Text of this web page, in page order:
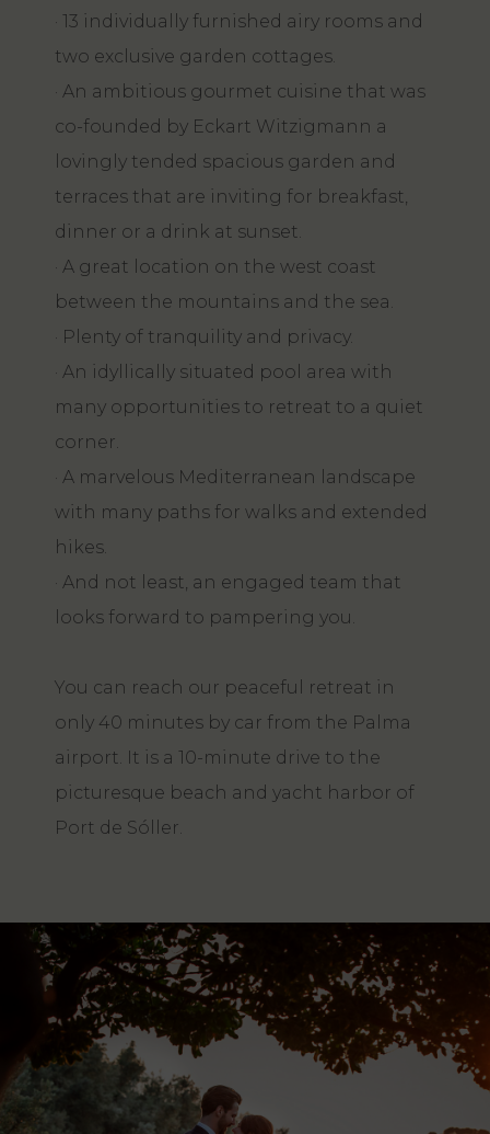
· 13 individually furnished airy rooms and
two exclusive garden cottages.
· An ambitious gourmet cuisine that was
co-founded by Eckart Witzigmann a
lovingly tended spacious garden and
terraces that are inviting for breakfast,
dinner or a drink at sunset.
· A great location on the west coast
between the mountains and the sea.
· Plenty of tranquility and privacy.
· An idyllically situated pool area with
many opportunities to retreat to a quiet
corner.
· A marvelous Mediterranean landscape
with many paths for walks and extended
hikes.
· And not least, an engaged team that
looks forward to pampering you.
You can reach our peaceful retreat in
only 40 minutes by car from the Palma
airport. It is a 10-minute drive to the
picturesque beach and yacht harbor of
Port de Sóller.